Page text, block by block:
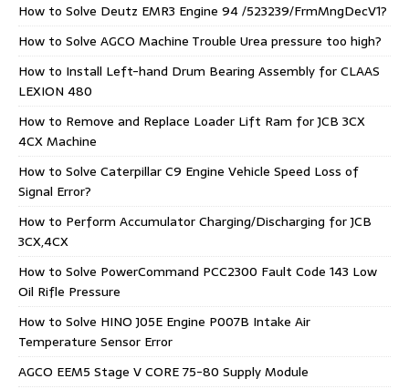
How to Solve Deutz EMR3 Engine 94 /523239/FrmMngDecV1?
How to Solve AGCO Machine Trouble Urea pressure too high?
How to Install Left-hand Drum Bearing Assembly for CLAAS
LEXION 480
How to Remove and Replace Loader Lift Ram for JCB 3CX
4CX Machine
How to Solve Caterpillar C9 Engine Vehicle Speed Loss of
Signal Error?
How to Perform Accumulator Charging/Discharging for JCB
3CX,4CX
How to Solve PowerCommand PCC2300 Fault Code 143 Low
Oil Rifle Pressure
How to Solve HINO J05E Engine P007B Intake Air
Temperature Sensor Error
AGCO EEM5 Stage V CORE 75-80 Supply Module